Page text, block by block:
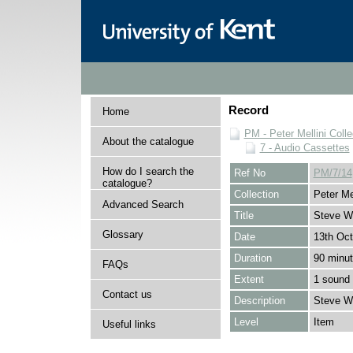
Home
About the catalogue
How do I search the
catalogue?
Advanced Search
Glossary
FAQs
Contact us
Useful links
Record
PM - Peter Mellini
7 - Audio Cassettes
Ref No
PM/7/14
Collection
Peter
Title
Steve
Date
13th
Duration
90
Extent
1
Description
Steve
Level
Item